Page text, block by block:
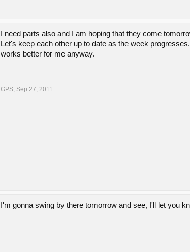
I need parts also and I am hoping that they come
Let's keep each other up to date as the week
works better for me anyway.
GPS, Sep 27, 2011
I'm gonna swing by there tomorrow and see, I'll let you